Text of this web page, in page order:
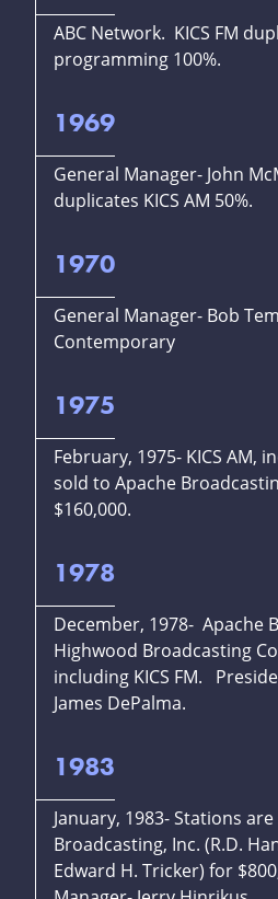
ABC Network. KICS FM
programming 100%.
1969
General Manager- John
duplicates KICS AM 50%.
1970
General Manager- Bob
Contemporary
1975
February, 1975- KICS AM,
sold to Apache
$160,000.
1978
December, 1978- Apache
Highwood Broadcasting
including KICS FM.
James DePalma.
1983
January, 1983- Stations
Broadcasting, Inc. (R.D.
Edward H. Tricker) for